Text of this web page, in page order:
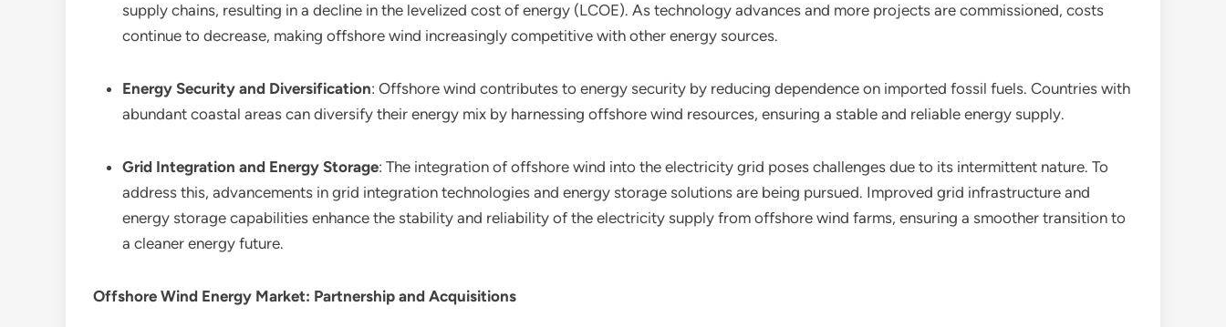
supply chains, resulting in a decline in the levelized cost of energy (LCOE). As technology advances and more projects are commissioned, costs
continue to decrease, making offshore wind increasingly competitive with other energy sources.
Energy Security and Diversification: Offshore wind contributes to energy security by reducing dependence on imported fossil fuels. Countries with
abundant coastal areas can diversify their energy mix by harnessing offshore wind resources, ensuring a stable and reliable energy supply.
Grid Integration and Energy Storage: The integration of offshore wind into the electricity grid poses challenges due to its intermittent nature. To
address this, advancements in grid integration technologies and energy storage solutions are being pursued. Improved grid infrastructure and
energy storage capabilities enhance the stability and reliability of the electricity supply from offshore wind farms, ensuring a smoother transition to
a cleaner energy future.
Offshore Wind Energy Market: Partnership and Acquisitions